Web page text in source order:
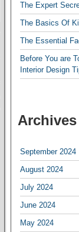
The Expert
The Basics Of
The Essential
Before You are
Interior Design
Archives
September 2024
August 2024
July 2024
June 2024
May 2024